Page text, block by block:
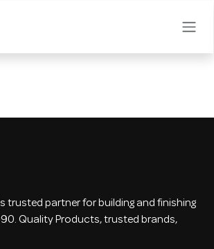
trusted partner for building and finishing
Quality Products, trusted brands,